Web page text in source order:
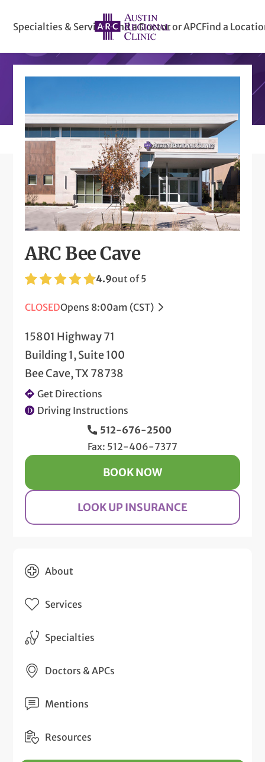
Specialties & ServicesFind a Doctor or APCFind a
ARC Bee Cave
4.9out of 5
CLOSEDOpens 8:00am (CST)
15801 Highway 71
Building 1, Suite 100
Bee Cave, TX 78738
Get Directions
Driving Instructions
512-676-2500
Fax: 512-406-7377
BOOK NOW
LOOK UP INSURANCE
About
Services
Specialties
Doctors & APCs
Mentions
Resources